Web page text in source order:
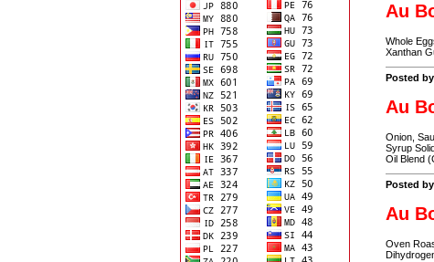
Au
Whole
Xanthan
Posted
Au
Onion,
Syrup
Oil Blend
Posted
Au
Oven